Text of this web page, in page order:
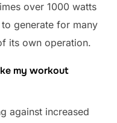
over 1000 watts
generate for many
its own operation.
my workout
against increased